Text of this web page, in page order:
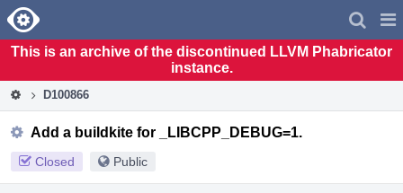
Home
This is an archive of the discontinued LLVM Phabricator
instance.
D100866
Add a buildkite for _LIBCPP_DEBUG=1.
Closed Public